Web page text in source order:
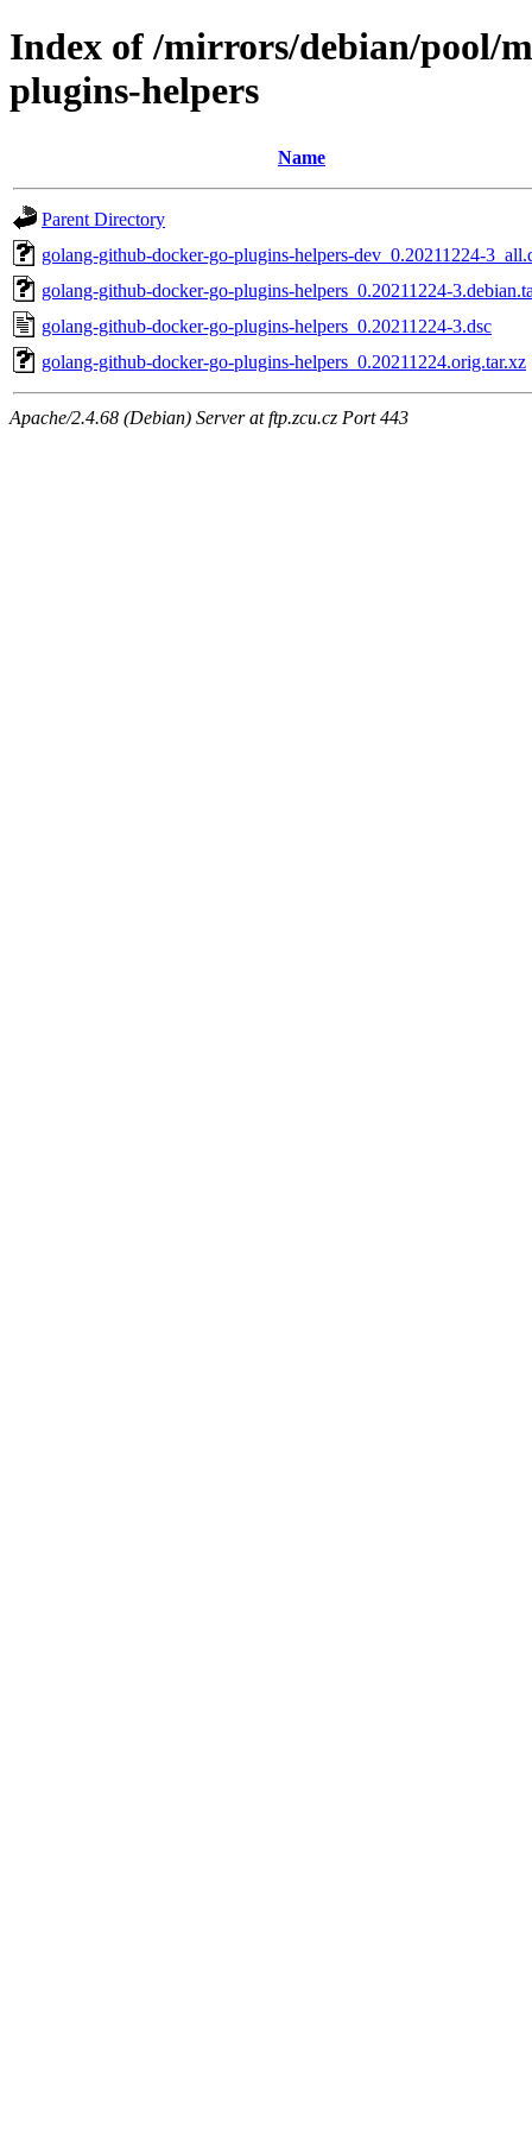
Index of /mirrors/debian/pool/
plugins-helpers
Name
Parent Directory
golang-github-docker-go-plugins-helpers-dev_0.20211224-
golang-github-docker-go-plugins-helpers_0.20211224-
golang-github-docker-go-plugins-helpers_0.20211224-3.dsc
golang-github-docker-go-plugins-helpers_0.20211224.orig.tar.xz
Apache/2.4.68 (Debian) Server at ftp.zcu.cz Port 443